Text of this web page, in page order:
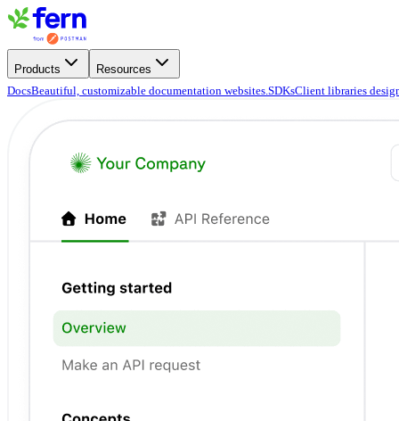
Products
Resources
DocsBeautiful, customizable documentation websites.SDKsClient libraries